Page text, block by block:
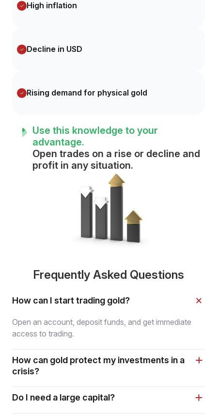
High inflation
Decline in USD
Rising demand for physical gold
Use this knowledge to your
advantage.
Open trades on a rise or decline and
profit in any situation.
Frequently Asked Questions
How can I start trading gold?
Open an account, deposit funds, and get immediate
access to trading.
How can gold protect my investments in a
crisis?
Do I need a large capital?